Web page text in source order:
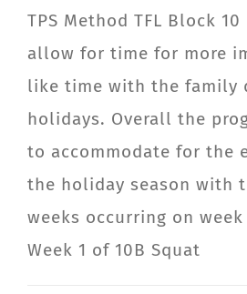
CONTACT
Member Login
TPS Method TFL Block
allow for time for more
like time with the family
holidays. Overall the
to accommodate for the
the holiday season with
weeks occurring on week
Week 1 of 10B Squat